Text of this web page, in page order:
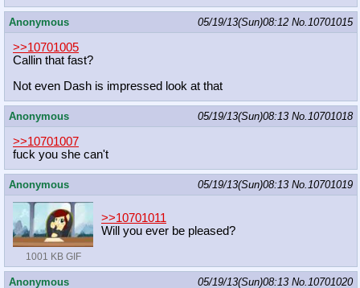
Anonymous 05/19/13(Sun)08:12 No.10701015
>>10701005
Callin that fast?
Not even Dash is impressed look at that
Anonymous 05/19/13(Sun)08:13 No.10701018
>>10701007
fuck you she can't
Anonymous 05/19/13(Sun)08:13 No.10701019
1001 KB GIF
>>10701011
Will you ever be pleased?
Anonymous 05/19/13(Sun)08:13 No.10701020